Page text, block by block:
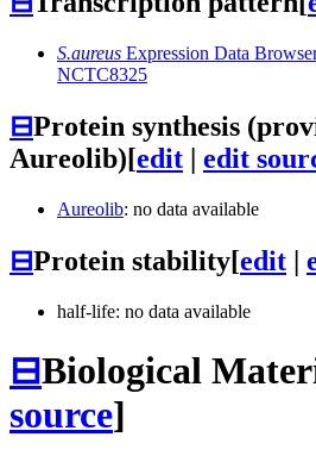
S.aureus Expression Data
NCTC8325
⊟Protein synthesis
Aureolib)[edit edit
Aureolib: no data available
⊟Protein stability[edit |
half-life: no data available
⊟Biological
source]